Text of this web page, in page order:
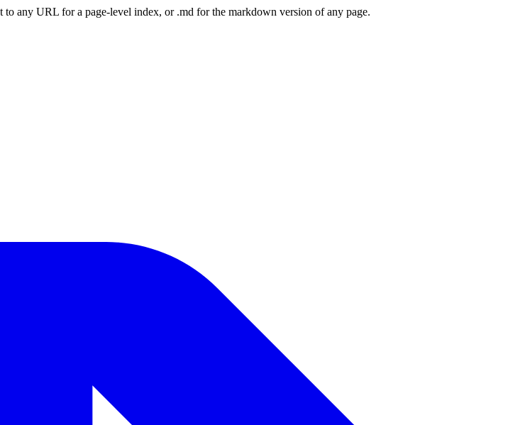
any URL for a page-level index, or .md for the markdown version of any page.